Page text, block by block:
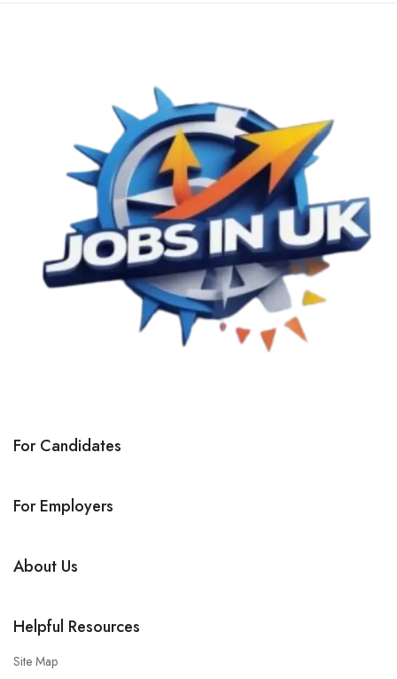
For Candidates
For Employers
About Us
Helpful Resources
Site Map